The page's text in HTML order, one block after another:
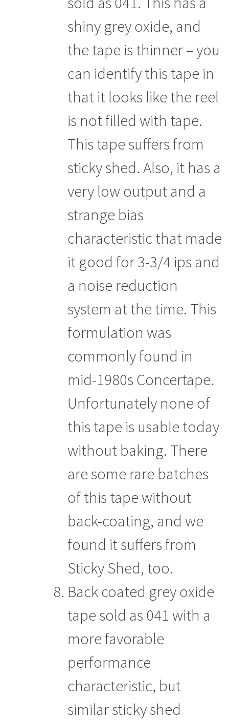
shiny grey oxide, and
the tape is thinner – you
can identify this tape in
that it looks like the reel
is not filled with tape.
This tape suffers from
sticky shed. Also, it has a
very low output and a
strange bias
characteristic that made
it good for 3-3/4 ips and
a noise reduction
system at the time. This
formulation was
commonly found in
mid-1980s Concertape.
Unfortunately none of
this tape is usable today
without baking. There
are some rare batches
of this tape without
back-coating, and we
found it suffers from
Sticky Shed, too.
Back coated grey oxide
tape sold as 041 with a
more favorable
performance
characteristic, but
similar sticky shed